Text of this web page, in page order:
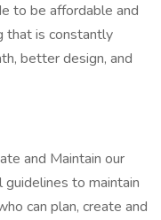
to be affordable and
that is constantly
better design, and
and Maintain our
to maintain
can plan, create and